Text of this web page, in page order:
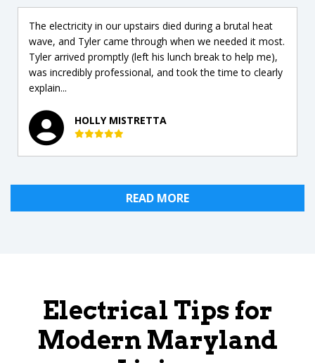
The electricity in our upstairs died during a brutal heat
wave, and Tyler came through when we needed it most.
Tyler arrived promptly (left his lunch break to help me),
was incredibly professional, and took the time to clearly
explain...
HOLLY MISTRETTA
READ MORE
Electrical Tips for
Modern Maryland